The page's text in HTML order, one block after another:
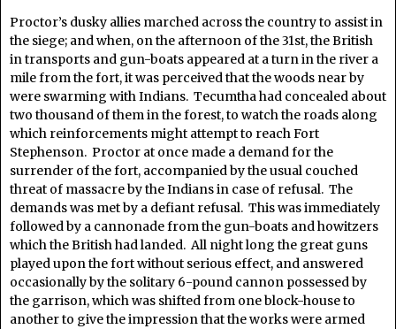
Proctor’s dusky allies marched across the country to assist in
the siege; and when, on the afternoon of the 31st, the British
in transports and gun-boats appeared at a turn in the river a
mile from the fort, it was perceived that the woods near by
were swarming with Indians. Tecumtha had concealed about
two thousand of them in the forest, to watch the roads along
which reinforcements might attempt to reach Fort
Stephenson. Proctor at once made a demand for the
surrender of the fort, accompanied by the usual couched
threat of massacre by the Indians in case of refusal. The
demands was met by a defiant refusal. This was immediately
followed by a cannonade from the gun-boats and howitzers
which the British had landed. All night long the great guns
played upon the fort without serious effect, and answered
occasionally by the solitary 6-pound cannon possessed by
the garrison, which was shifted from one block-house to
another to give the impression that the works were armed